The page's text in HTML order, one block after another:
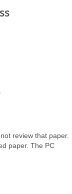
review that paper.
paper. The PC